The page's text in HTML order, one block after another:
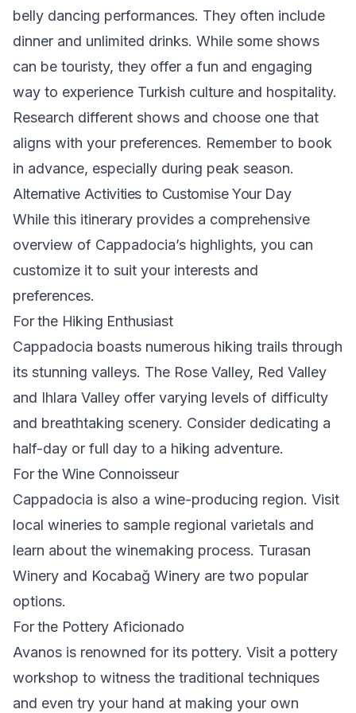
belly dancing performances. They often include
dinner and unlimited drinks. While some shows
can be touristy, they offer a fun and engaging
way to experience Turkish culture and hospitality.
Research different shows and choose one that
aligns with your preferences. Remember to book
in advance, especially during peak season.
Alternative Activities to Customise Your Day
While this itinerary provides a comprehensive
overview of Cappadocia’s highlights, you can
customize it to suit your interests and
preferences.
For the Hiking Enthusiast
Cappadocia boasts numerous hiking trails through
its stunning valleys. The Rose Valley, Red Valley
and Ihlara Valley offer varying levels of difficulty
and breathtaking scenery. Consider dedicating a
half-day or full day to a hiking adventure.
For the Wine Connoisseur
Cappadocia is also a wine-producing region. Visit
local wineries to sample regional varietals and
learn about the winemaking process. Turasan
Winery and Kocabağ Winery are two popular
options.
For the Pottery Aficionado
Avanos is renowned for its pottery. Visit a pottery
workshop to witness the traditional techniques
and even try your hand at making your own